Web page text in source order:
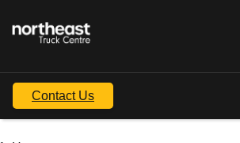
Contact Us